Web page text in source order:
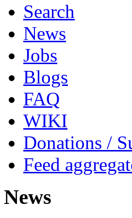
Search
News
Jobs
Blogs
FAQ
WIKI
Donations /
Feed
News